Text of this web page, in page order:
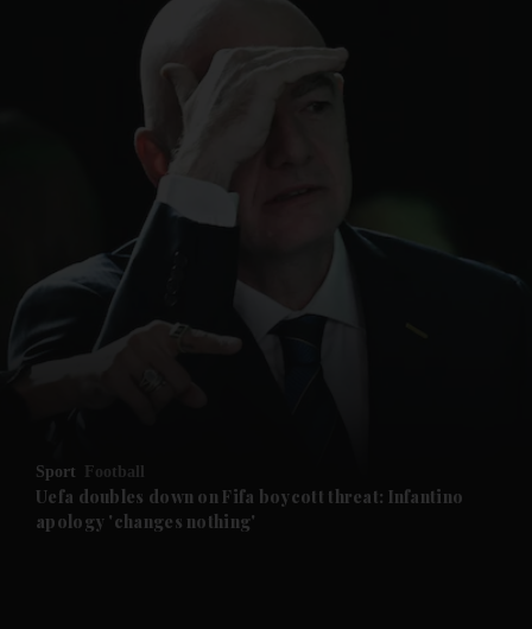
News submenu
Future submenu
Sport Football
Uefa doubles down on Fifa boycott threat: Infantino
apology 'changes nothing'